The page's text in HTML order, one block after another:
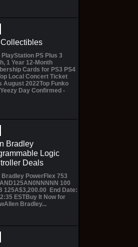
PlayStation PS Plus 3
1 Year 12-Month
Cards for PS3 PS4
Local Concert Ticket
August 2022Top Funko
Day Confirmed -
Bradley
Logic
Deals
Bradley PowerFlex 753
100
125A$3,200.00 End Date:
ESTBuy It Now for
Bradley...